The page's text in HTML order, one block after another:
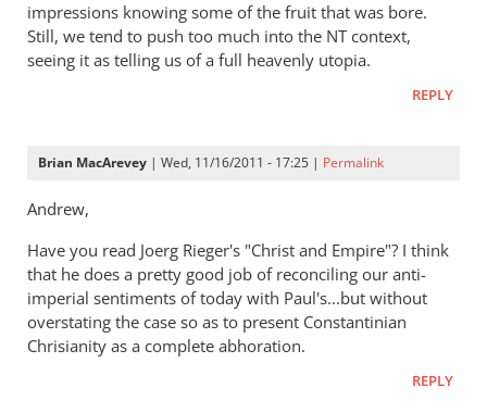
early
church
fathers
by
Perriman
impressions knowing some of the fruit that was bore.
Still, we tend to push too much into the NT context,
seeing it as telling us of a full heavenly utopia.
REPLY
Brian MacArevey | Wed, 11/16/2011 - 17:25 | Permalink
Andrew,
Have you read Joerg Rieger's "Christ and Empire"? I think
that he does a pretty good job of reconciling our anti-
imperial sentiments of today with Paul's...but without
overstating the case so as to present Constantinian
Chrisianity as a complete abhoration.
REPLY